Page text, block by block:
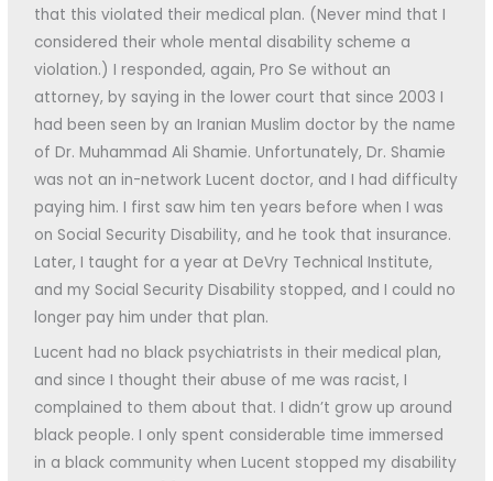
that this violated their medical plan. (Never mind that I
considered their whole mental disability scheme a
violation.) I responded, again, Pro Se without an
attorney, by saying in the lower court that since 2003 I
had been seen by an Iranian Muslim doctor by the name
of Dr. Muhammad Ali Shamie. Unfortunately, Dr. Shamie
was not an in-network Lucent doctor, and I had difficulty
paying him. I first saw him ten years before when I was
on Social Security Disability, and he took that insurance.
Later, I taught for a year at DeVry Technical Institute,
and my Social Security Disability stopped, and I could no
longer pay him under that plan.
Lucent had no black psychiatrists in their medical plan,
and since I thought their abuse of me was racist, I
complained to them about that. I didn’t grow up around
black people. I only spent considerable time immersed
in a black community when Lucent stopped my disability